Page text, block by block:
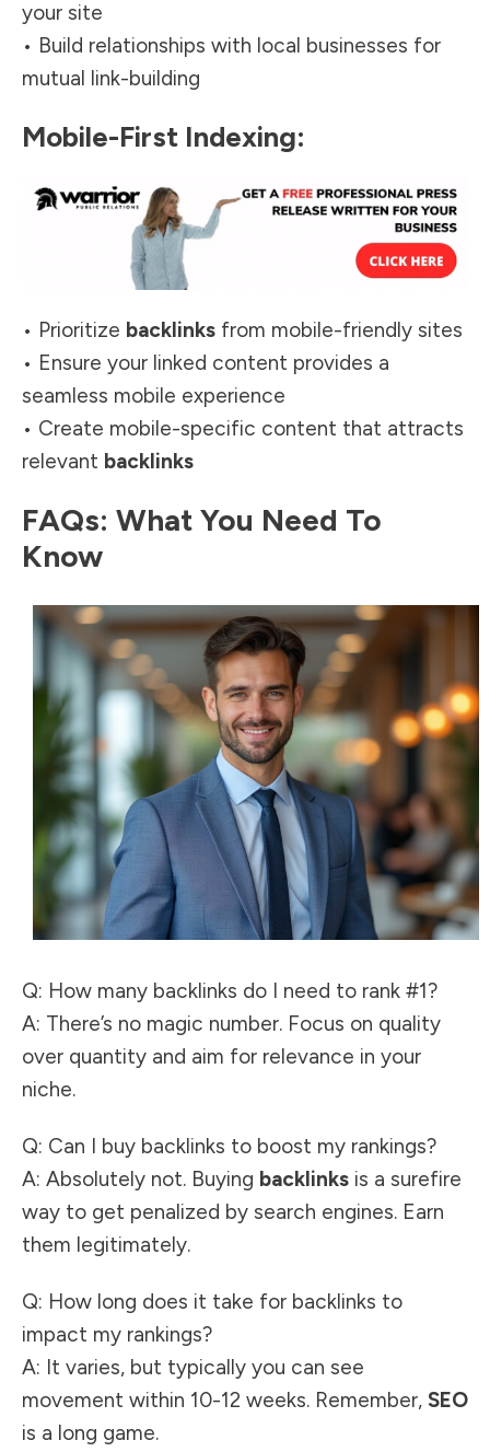
your site
• Build relationships with local businesses for
mutual link-building
Mobile-First Indexing:
• Prioritize backlinks from mobile-friendly sites
• Ensure your linked content provides a
seamless mobile experience
• Create mobile-specific content that attracts
relevant backlinks
FAQs: What You Need To
Know
Q: How many backlinks do I need to rank #1?
A: There’s no magic number. Focus on quality
over quantity and aim for relevance in your
niche.
Q: Can I buy backlinks to boost my rankings?
A: Absolutely not. Buying backlinks is a surefire
way to get penalized by search engines. Earn
them legitimately.
Q: How long does it take for backlinks to
impact my rankings?
A: It varies, but typically you can see
movement within 10-12 weeks. Remember, SEO
is a long game.